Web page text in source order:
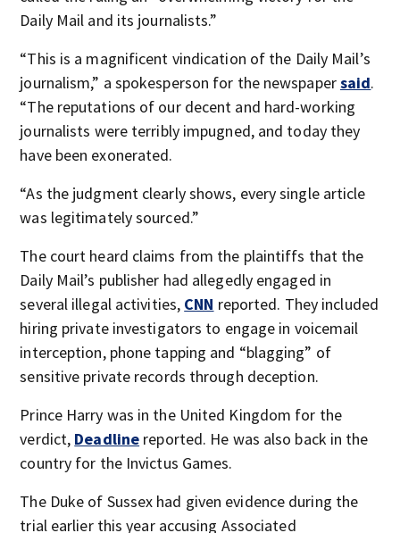
Daily Mail and its journalists.”
“This is a magnificent vindication of the Daily Mail’s
journalism,” a spokesperson for the newspapersaid.
“The reputations of our decent and hard-working
journalists were terribly impugned, and today they
have been exonerated.
“As the judgment clearly shows, every single article
was legitimately sourced.”
The court heard claims from the plaintiffs that the
Daily Mail’s publisher had allegedly engaged in
several illegal activities, CNN reported. They included
hiring private investigators to engage in voicemail
interception, phone tapping and “blagging” of
sensitive private records through deception.
Prince Harry was in the United Kingdom for the
verdict, Deadline reported. He was also back in the
country for the Invictus Games.
The Duke of Sussex had given evidence during the
trial earlier this year accusing Associated